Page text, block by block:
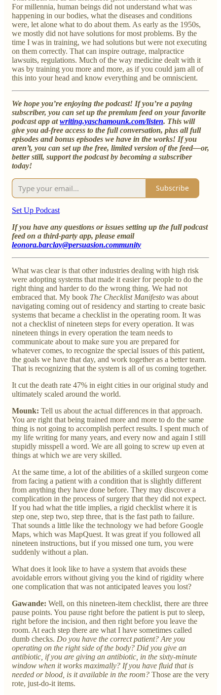
For millennia, human beings did not understand what was
happening in our bodies, what the diseases and conditions
were, let alone what to do about them. As early as the 1950s,
we mostly did not have solutions for most problems. By the
time I was in training, we had solutions but were not executing
on them correctly. That can inspire outrage, malpractice
lawsuits, regulations. Much of the way medicine dealt with it
was by training you more and more, as if you could jam all of
this into your head and know everything and be omniscient.
We hope you’re enjoying the podcast! If you’re a paying
subscriber, you can set up the premium feed on your favorite
podcast app atwriting.yaschamounk.com/listen. This will
give you ad-free access to the full conversation, plus all full
episodes and bonus episodes we have in the works! If you
aren’t, you can set up the free, limited version of the feed—or,
better still, support the podcast by becoming a subscriber
today!
Subscribe
Set Up Podcast
If you have any questions or issues setting up the full podcast
feed on a third-party app, please email
leonora.barclay@persuasion.community
What was clear is that other industries dealing with high risk
were adopting systems that made it easier for people to do the
right thing and harder to do the wrong thing. We had not
embraced that. My book The Checklist Manifesto was about
navigating coming out of residency and starting to create basic
systems that became a checklist in the operating room. It was
not a checklist of nineteen steps for every operation. It was
nineteen things in every operation the team needs to
communicate about to make sure you are prepared for
whatever comes, to recognize the special issues of this patient,
the goals we have that day, and work together as a better team.
That is recognizing that the system is all of us coming together.
It cut the death rate 47% in eight cities in our original study and
ultimately scaled around the world.
Mounk: Tell us about the actual differences in that approach.
You are right that being trained more and more to do the same
thing is not going to accomplish perfect results. I spent much of
my life writing for many years, and every now and again I still
stupidly misspell a word. We are all going to screw up even at
things at which we are very skilled.
At the same time, a lot of the abilities of a skilled surgeon come
from facing a patient with a condition that is slightly different
from anything they have done before. They may discover a
complication in the process of surgery that they did not expect.
If you had what the title implies, a rigid checklist where it is
step one, step two, step three, that is the fast path to failure.
That sounds a little like the technology we had before Google
Maps, which was MapQuest. It was great if you followed all
nineteen instructions, but if you missed one turn, you were
suddenly without a plan.
What does it look like to have a system that avoids these
avoidable errors without giving you the kind of rigidity where
one complication that was not anticipated leaves you lost?
Gawande: Well, on this nineteen-item checklist, there are three
pause points. You pause right before the patient is put to sleep,
right before the incision, and then right before you leave the
room. At each step there are what I have sometimes called
dumb checks. Do you have the correct patient? Are you
operating on the right side of the body? Did you give an
antibiotic, if you are giving an antibiotic, in the sixty-minute
window when it works maximally? If you have fluid that is
needed or blood, is it available in the room? Those are the very
rote, just-do-it items.